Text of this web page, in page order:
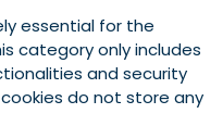
essential for the
category only includes
and security
do not store any